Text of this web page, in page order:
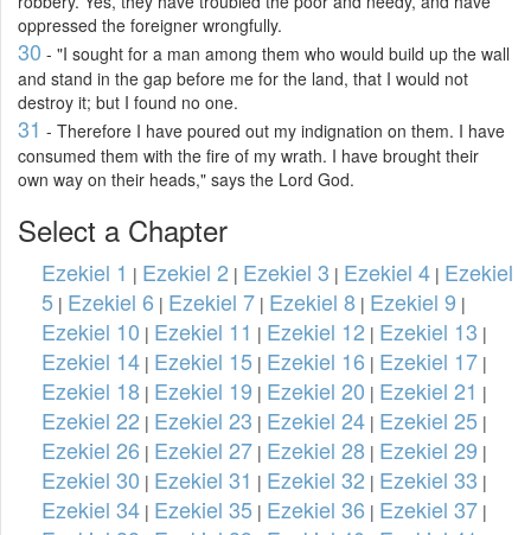
oppressed the foreigner wrongfully.
30 - "I sought for a man among them who would build up the wall
and stand in the gap before me for the land, that I would not
destroy it; but I found no one.
31 - Therefore I have poured out my indignation on them. I have
consumed them with the fire of my wrath. I have brought their
own way on their heads," says the Lord God.
Select a Chapter
Ezekiel 1 | Ezekiel 2 | Ezekiel 3 | Ezekiel 4 | Ezekiel
5 | Ezekiel 6 | Ezekiel 7 | Ezekiel 8 | Ezekiel 9 |
Ezekiel 10 | Ezekiel 11 | Ezekiel 12 | Ezekiel 13 |
Ezekiel 14 | Ezekiel 15 | Ezekiel 16 | Ezekiel 17 |
Ezekiel 18 | Ezekiel 19 | Ezekiel 20 | Ezekiel 21 |
Ezekiel 22 | Ezekiel 23 | Ezekiel 24 | Ezekiel 25 |
Ezekiel 26 | Ezekiel 27 | Ezekiel 28 | Ezekiel 29 |
Ezekiel 30 | Ezekiel 31 | Ezekiel 32 | Ezekiel 33 |
Ezekiel 34 | Ezekiel 35 | Ezekiel 36 | Ezekiel 37 |